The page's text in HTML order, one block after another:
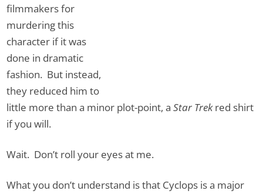
filmmakers for
murdering this
character if it was
done in dramatic
fashion. But instead,
they reduced him to
little more than a minor plot-point, aStar Trekred shirt
if you will.
Wait. Don’t roll your eyes at me.
What you don’t understand is that Cyclops is a major